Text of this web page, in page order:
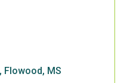
Flowood MS